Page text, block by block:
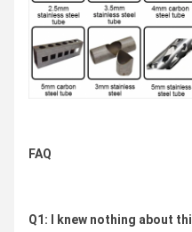
FAQ
Q1: I knew nothing about